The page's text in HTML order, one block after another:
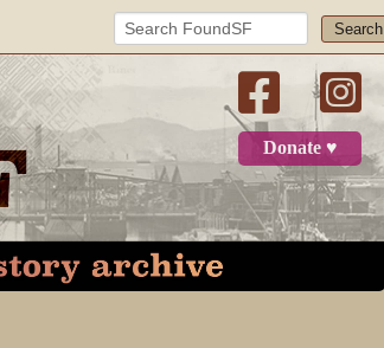
Search
Donate ♥